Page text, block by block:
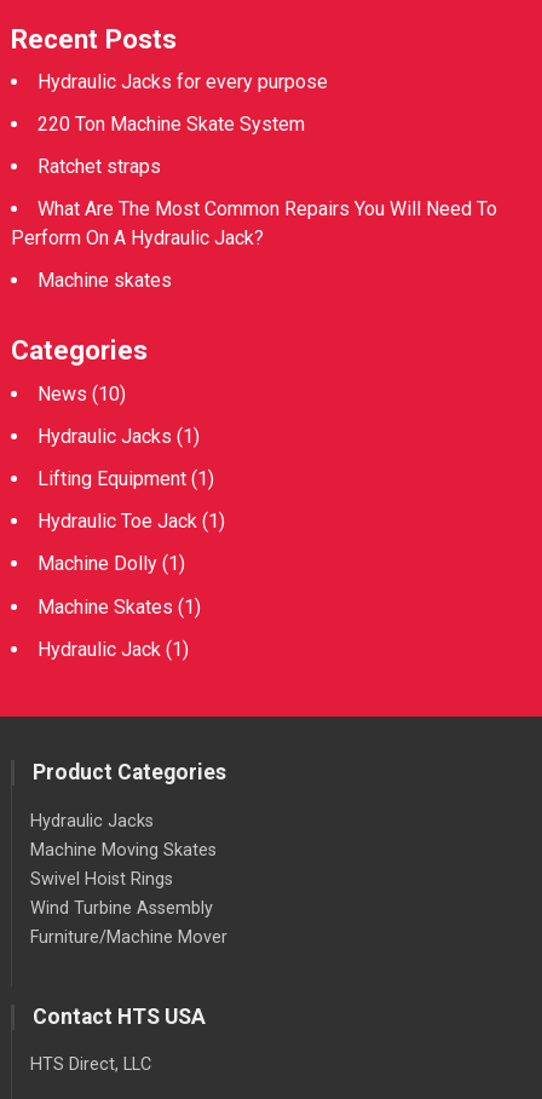
Recent Posts
Hydraulic Jacks for every purpose
220 Ton Machine Skate System
Ratchet straps
What Are The Most Common Repairs You Will Need To
Perform On A Hydraulic Jack?
Machine skates
Categories
News (10)
Hydraulic Jacks (1)
Lifting Equipment(1)
Hydraulic Toe Jack(1)
Machine Dolly(1)
Machine Skates (1)
Hydraulic Jack (1)
Product Categories
Hydraulic Jacks
Machine Moving Skates
Swivel Hoist Rings
Wind Turbine Assembly
Furniture/Machine Mover
Contact HTS USA
HTS Direct, LLC